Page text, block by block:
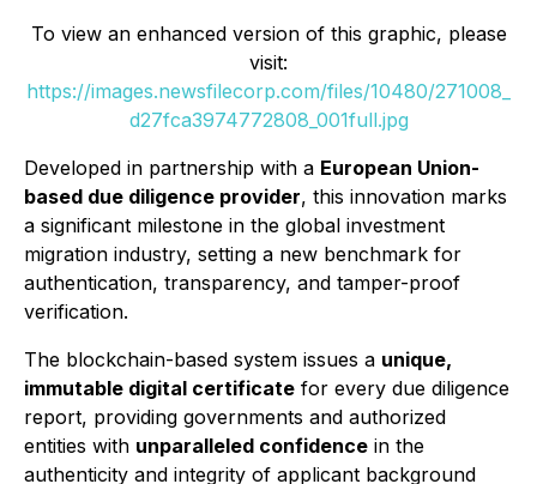
To view an enhanced version of this graphic, please
visit:
https://images.newsfilecorp.com/files/10480/271008_
d27fca3974772808_001full.jpg
Developed in partnership with a European Union-
based due diligence provider, this innovation marks
a significant milestone in the global investment
migration industry, setting a new benchmark for
authentication, transparency, and tamper-proof
verification.
The blockchain-based system issues a unique,
immutable digital certificate for every due diligence
report, providing governments and authorized
entities with unparalleled confidence in the
authenticity and integrity of applicant background